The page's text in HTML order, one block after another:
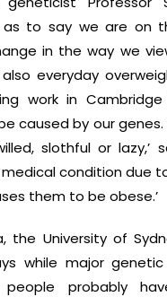
to say we are on
in the way we
everyday
work in
caused by our genes.
slothful or lazy,’
medical condition due
them to be obese.’
the University of
while major
probably